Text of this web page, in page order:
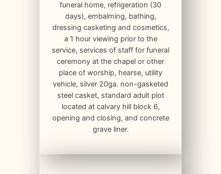
funeral home, refrigeration (30
days), embalming, bathing,
dressing casketing and cosmetics,
a 1 hour viewing prior to the
service, services of staff for funeral
ceremony at the chapel or other
place of worship, hearse, utility
vehicle, silver 20ga. non-gasketed
steel casket, standard adult plot
located at calvary hill block 6,
opening and closing, and concrete
grave liner.